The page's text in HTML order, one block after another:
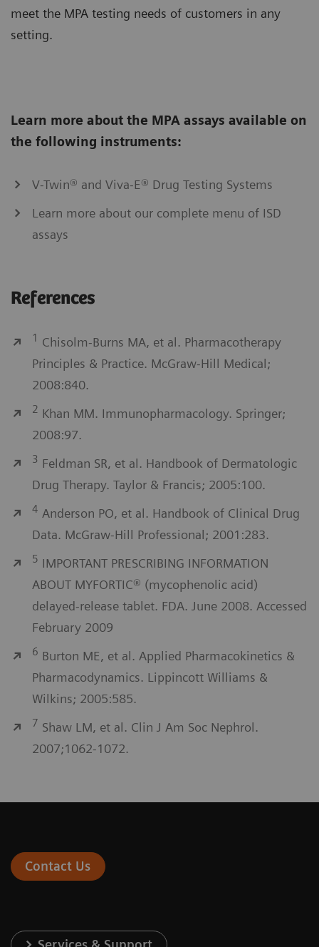
meet the MPA testing needs of customers in any
setting.
Learn more about the MPA assays available on
the following instruments:
V-Twin® and Viva-E® Drug Testing Systems
Learn more about our complete menu of ISD
assays
References
1 Chisolm-Burns MA, et al. Pharmacotherapy
Principles & Practice. McGraw-Hill Medical;
2008:840.
2 Khan MM. Immunopharmacology. Springer;
2008:97.
3 Feldman SR, et al. Handbook of Dermatologic
Drug Therapy. Taylor & Francis; 2005:100.
4 Anderson PO, et al. Handbook of Clinical Drug
Data. McGraw-Hill Professional; 2001:283.
5 IMPORTANT PRESCRIBING INFORMATION
ABOUT MYFORTIC® (mycophenolic acid)
delayed-release tablet. FDA. June 2008. Accessed
February 2009
6 Burton ME, et al. Applied Pharmacokinetics &
Pharmacodynamics. Lippincott Williams &
Wilkins; 2005:585.
7 Shaw LM, et al. Clin J Am Soc Nephrol.
2007;1062-1072.
Contact Us